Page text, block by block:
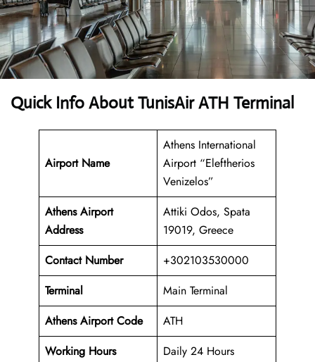
Quick Info About TunisAir ATH Terminal
Airport Name
Athens International
Airport “Eleftherios
Venizelos”
Athens Airport
Address
Attiki Odos, Spata
19019, Greece
Contact Number
+302103530000
Terminal
Main Terminal
Athens Airport Code
ATH
Working Hours
Daily 24 Hours